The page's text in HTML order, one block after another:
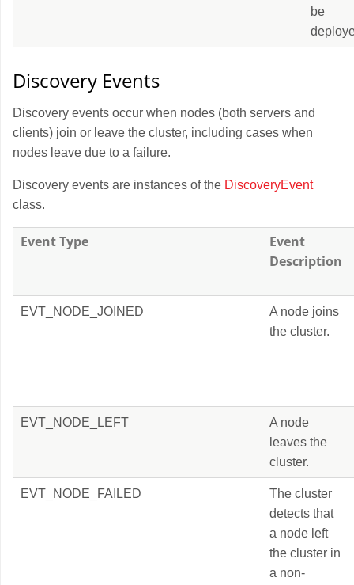
be
Discovery Events
Discovery events occur when nodes (both servers and
clients) join or leave the cluster, including cases when
nodes leave due to a failure.
Discovery events are instances of the DiscoveryEvent
class.
Event Type
Event
Description
EVT_NODE_JOINED
A node joins
the cluster.
EVT_NODE_LEFT
A node
leaves the
cluster.
EVT_NODE_FAILED
The cluster
detects that
a node left
the cluster in
a non-